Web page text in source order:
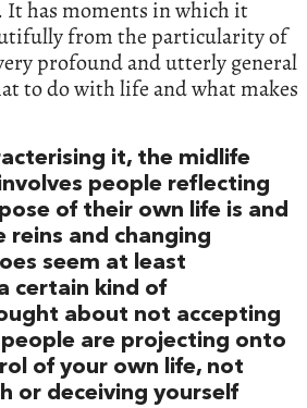
. It has moments in which it
from the particularity of
profound and utterly general
to do with life and what makes
it, the midlife
people reflecting
of their own life is and
reins and changing
seem at least
certain kind of
about not accepting
are projecting onto
of your own life, not
or deceiving yourself